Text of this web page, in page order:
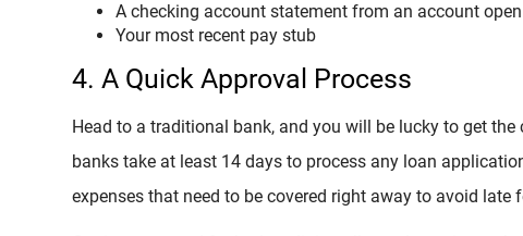
A checking account statement from an account
Your most recent pay stub
4. A Quick Approval Process
Head to a traditional bank, and you will be lucky to get
banks take at least 14 days to process any loan
expenses that need to be covered right away to avoid late